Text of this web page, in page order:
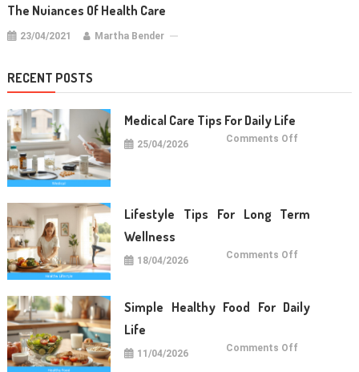
The Nuiances Of Health Care
23/04/2021 Martha Bender
RECENT POSTS
Medical Care Tips For Daily Life
25/04/2026 Comments Off
Lifestyle Tips For Long Term
Wellness
18/04/2026 Comments Off
Term
Wellness
Simple Healthy Food For Daily
Life
11/04/2026 Comments Off